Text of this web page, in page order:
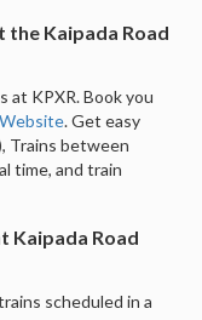
Kaipada Road
at KPXR. Book you
. Get easy
Trains between
time, and train
Kaipada Road
scheduled in a